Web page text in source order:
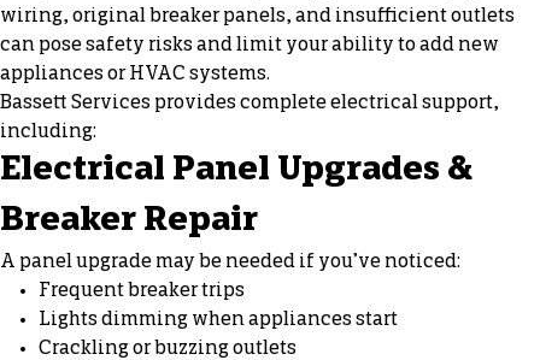
wiring, original breaker panels, and insufficient outlets
can pose safety risks and limit your ability to add new
appliances or HVAC systems.
Bassett Services provides complete electrical support,
including:
Electrical Panel Upgrades &
Breaker Repair
A panel upgrade may be needed if you’ve noticed:
Frequent breaker trips
Lights dimming when appliances start
Crackling or buzzing outlets